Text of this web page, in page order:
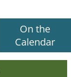
On the
Calendar